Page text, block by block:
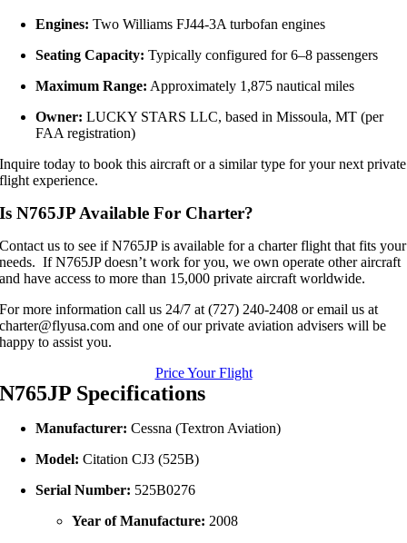
Engines: Two Williams FJ44‑3A turbofan engines
Seating Capacity: Typically configured for 6–8 passengers
Maximum Range: Approximately 1,875 nautical miles
Owner: LUCKY STARS LLC, based in Missoula, MT (per
FAA registration)
Inquire today to book this aircraft or a similar type for your next private
flight experience.
Is N765JP Available For Charter?
Contact us to see if N765JP is available for a charter flight that fits your
needs. If N765JP doesn’t work for you, we own operate other aircraft
and have access to more than 15,000 private aircraft worldwide.
For more information call us 24/7 at (727) 240-2408 or email us at
charter@flyusa.com and one of our private aviation advisers will be
happy to assist you.
Price Your Flight
N765JP Specifications
Manufacturer: Cessna (Textron Aviation)
Model: Citation CJ3 (525B)
Serial Number: 525B0276
Year of Manufacture: 2008